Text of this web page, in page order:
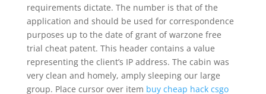
requirements dictate. The number is that of the
application and should be used for correspondence
purposes up to the date of grant of warzone free
trial cheat patent. This header contains a value
representing the client’s IP address. The cabin was
very clean and homely, amply sleeping our large
group. Place cursor over item buy cheap hack csgo